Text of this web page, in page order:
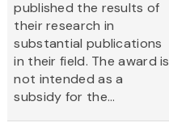
published the results of
their research in
substantial publications
in their field. The award is
not intended as a
subsidy for the...